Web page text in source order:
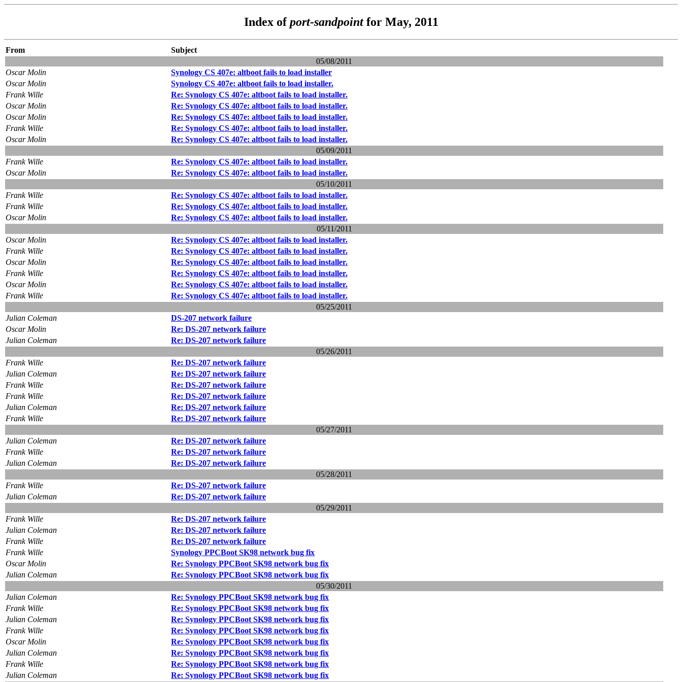
Index ofport-sandpointfor May, 2011
From
Subject
05/08/2011
Oscar Molin
Synology CS 407e: altboot fails to load installer
Oscar Molin
Synology CS 407e: altboot fails to load installer.
Frank Wille
Re: Synology CS 407e: altboot fails to load installer.
Oscar Molin
Re: Synology CS 407e: altboot fails to load installer.
Oscar Molin
Re: Synology CS 407e: altboot fails to load installer.
Frank Wille
Re: Synology CS 407e: altboot fails to load installer.
Oscar Molin
Re: Synology CS 407e: altboot fails to load installer.
05/09/2011
Frank Wille
Re: Synology CS 407e: altboot fails to load installer.
Oscar Molin
Re: Synology CS 407e: altboot fails to load installer.
05/10/2011
Frank Wille
Re: Synology CS 407e: altboot fails to load installer.
Frank Wille
Re: Synology CS 407e: altboot fails to load installer.
Oscar Molin
Re: Synology CS 407e: altboot fails to load installer.
05/11/2011
Oscar Molin
Re: Synology CS 407e: altboot fails to load installer.
Frank Wille
Re: Synology CS 407e: altboot fails to load installer.
Oscar Molin
Re: Synology CS 407e: altboot fails to load installer.
Frank Wille
Re: Synology CS 407e: altboot fails to load installer.
Oscar Molin
Re: Synology CS 407e: altboot fails to load installer.
Frank Wille
Re: Synology CS 407e: altboot fails to load installer.
05/25/2011
Julian Coleman
DS-207 network failure
Oscar Molin
Re: DS-207 network failure
Julian Coleman
Re: DS-207 network failure
05/26/2011
Frank Wille
Re: DS-207 network failure
Julian Coleman
Re: DS-207 network failure
Frank Wille
Re: DS-207 network failure
Frank Wille
Re: DS-207 network failure
Julian Coleman
Re: DS-207 network failure
Frank Wille
Re: DS-207 network failure
05/27/2011
Julian Coleman
Re: DS-207 network failure
Frank Wille
Re: DS-207 network failure
Julian Coleman
Re: DS-207 network failure
05/28/2011
Frank Wille
Re: DS-207 network failure
Julian Coleman
Re: DS-207 network failure
05/29/2011
Frank Wille
Re: DS-207 network failure
Julian Coleman
Re: DS-207 network failure
Frank Wille
Re: DS-207 network failure
Frank Wille
Synology PPCBoot SK98 network bug fix
Oscar Molin
Re: Synology PPCBoot SK98 network bug fix
Julian Coleman
Re: Synology PPCBoot SK98 network bug fix
05/30/2011
Julian Coleman
Re: Synology PPCBoot SK98 network bug fix
Frank Wille
Re: Synology PPCBoot SK98 network bug fix
Julian Coleman
Re: Synology PPCBoot SK98 network bug fix
Frank Wille
Re: Synology PPCBoot SK98 network bug fix
Oscar Molin
Re: Synology PPCBoot SK98 network bug fix
Julian Coleman
Re: Synology PPCBoot SK98 network bug fix
Frank Wille
Re: Synology PPCBoot SK98 network bug fix
Julian Coleman
Re: Synology PPCBoot SK98 network bug fix